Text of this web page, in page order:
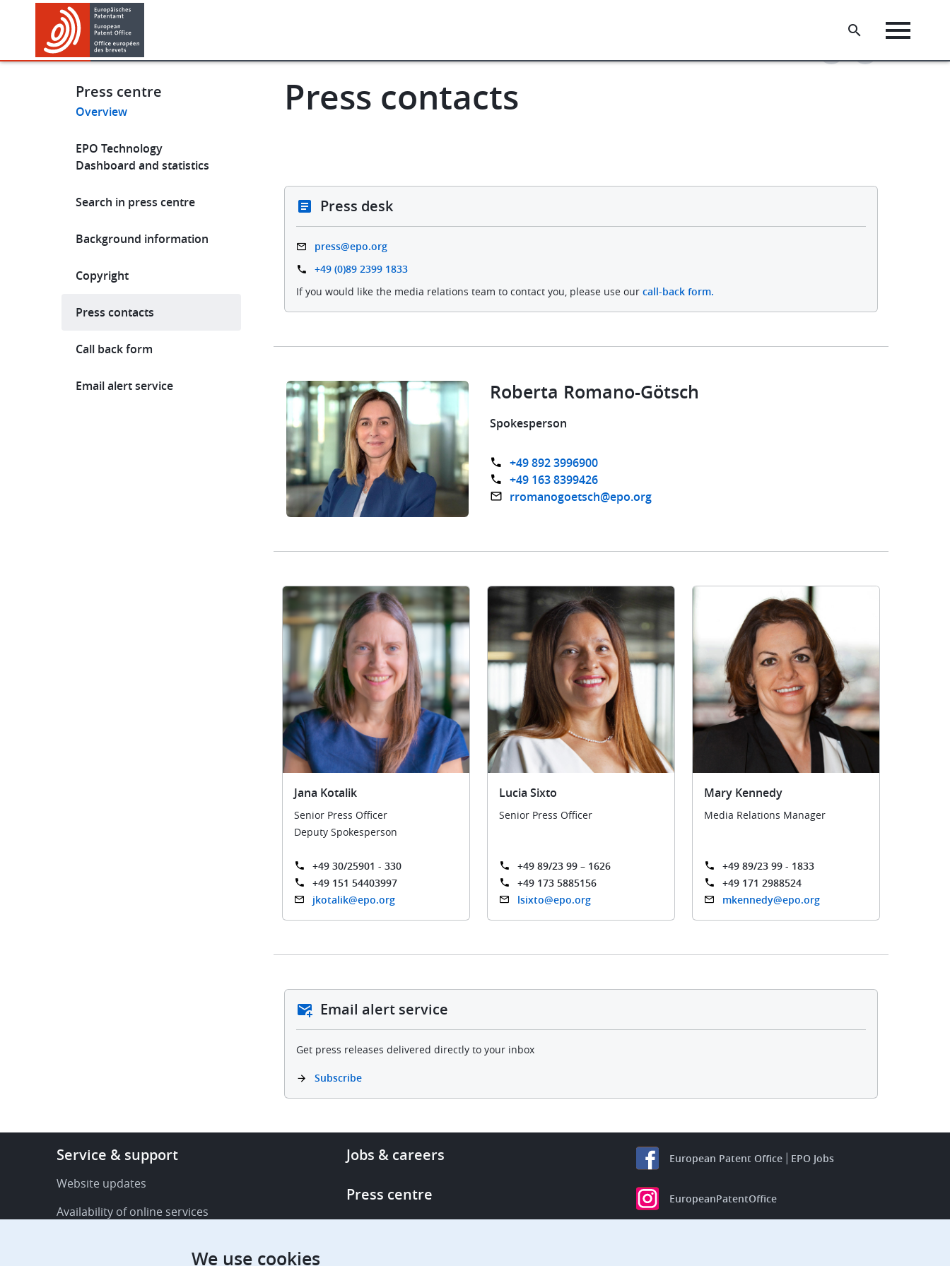
content
News & events
Press centre
Overview
navigation
EPO Technology
Dashboard and statistics
Search in press centre
Background information
Copyright
Press contacts
Call back form
Email alert service
Press contacts
Press desk
press@epo.org
+49 (0)89 2399 1833
If you would like the media relations team to contact you, please use our call-back form.
Roberta Romano-Götsch
Spokesperson
+49 892 3996900
+49 163 8399426
rromanogoetsch@epo.org
Jana Kotalik
Senior Press Officer
Deputy Spokesperson
+49 30/25901 - 330
+49 151 54403997
jkotalik@epo.org
Lucia Sixto
Senior Press Officer
+49 89/23 99 – 1626
+49 173 5885156
lsixto@epo.org
Mary Kennedy
Media Relations Manager
+49 89/23 99 - 1833
+49 171 2988524
mkennedy@epo.org
Email alert service
Get press releases delivered directly to your inbox
Subscribe
Footer
Service
support
Service & support
Website updates
Availability of online services
Footer
links
Jobs & careers
Press centre
European Patent Office EPO Jobs
EuropeanPatentOffice
We use cookies